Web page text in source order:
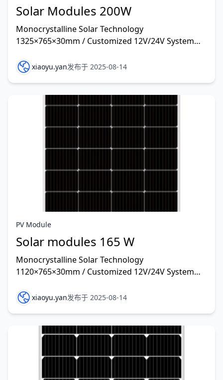
Solar Modules 200W
Monocrystalline Solar Technology
1325×765×30mm / Customized 12V/24V System
xiaoyu.yan发布于 2025-08-14
PV Module
Solar modules 165 W
Monocrystalline Solar Technology
1120×765×30mm / Customized 12V/24V System
xiaoyu.yan发布于 2025-08-14